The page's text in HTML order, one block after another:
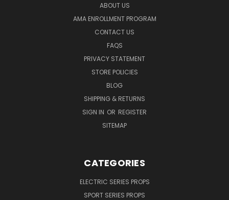
ABOUT US
AMA ENROLLMENT PROGRAM
CONTACT US
FAQS
PRIVACY STATEMENT
STORE POLICIES
BLOG
SHIPPING & RETURNS
SIGN IN OR REGISTER
SITEMAP
CATEGORIES
ELECTRIC SERIES PROPS
SPORT SERIES PROPS